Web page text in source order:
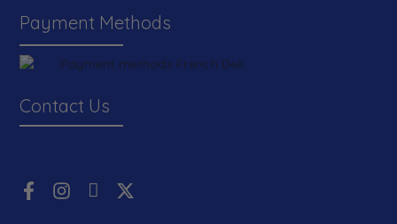
Payment Methods
Contact Us